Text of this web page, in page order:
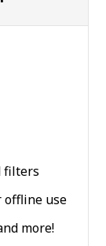
filters
offline use
more!